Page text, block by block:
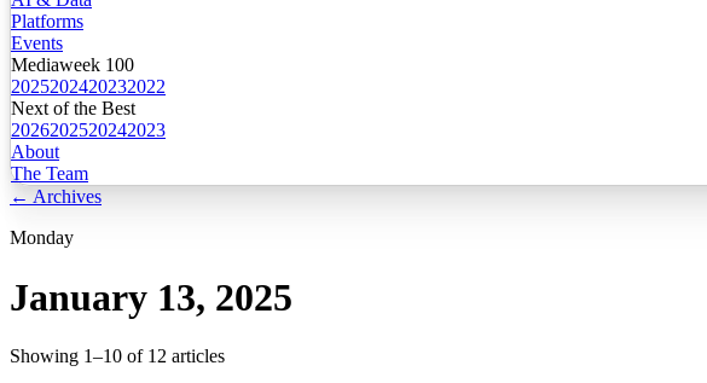
Platforms
Events
Mediaweek 100
2025202420232022
Next of the Best
2026202520242023
About
The Team
← Archives
Monday
January 13, 2025
Showing 1–10 of 12 articles